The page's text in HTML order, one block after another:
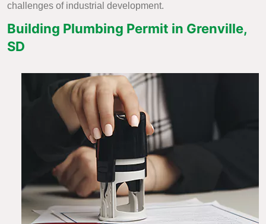
challenges of industrial development.
Building Plumbing Permit in Grenville,
SD